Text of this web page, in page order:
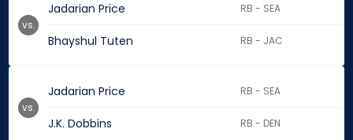
Jadarian Price RB - SEA
Bhayshul Tuten RB - JAC
vs.
Jadarian Price RB - SEA
J.K. Dobbins RB - DEN
vs.